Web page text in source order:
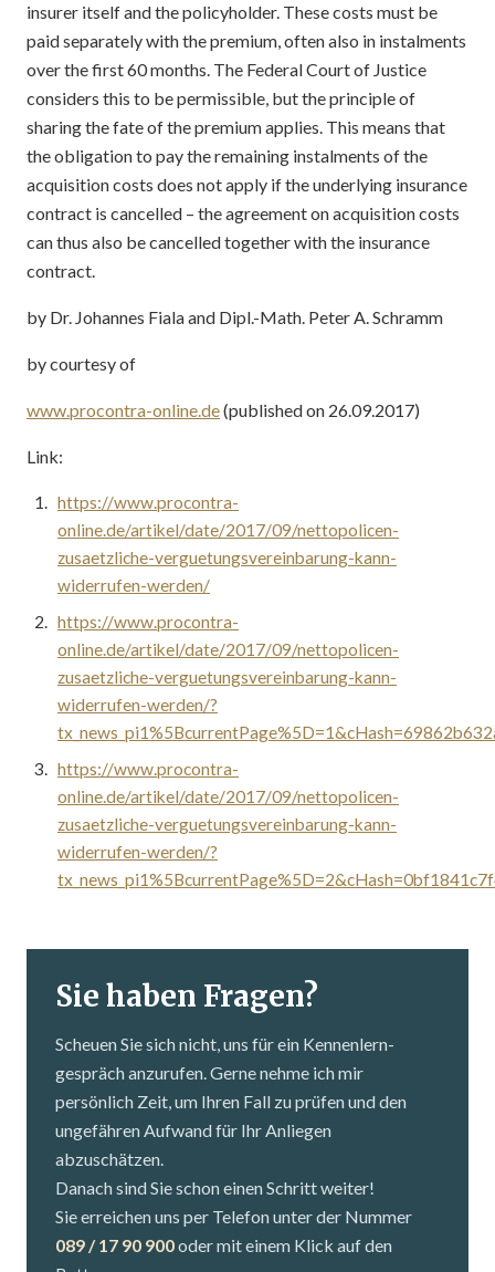
insurer itself and the policyholder. These costs must be
paid separately with the premium, often also in instalments
over the first 60 months. The Federal Court of Justice
considers this to be permissible, but the principle of
sharing the fate of the premium applies. This means that
the obligation to pay the remaining instalments of the
acquisition costs does not apply if the underlying insurance
contract is cancelled – the agreement on acquisition costs
can thus also be cancelled together with the insurance
contract.
by Dr. Johannes Fiala and Dipl.-Math. Peter A. Schramm
by courtesy of
www.procontra-online.de(published on 26.09.2017)
Link:
https://www.procontra-
online.de/artikel/date/2017/09/nettopolicen-
zusaetzliche-verguetungsvereinbarung-kann-
widerrufen-werden/
https://www.procontra-
online.de/artikel/date/2017/09/nettopolicen-
zusaetzliche-verguetungsvereinbarung-kann-
widerrufen-werden/?
https://www.procontra-
online.de/artikel/date/2017/09/nettopolicen-
zusaetzliche-verguetungsvereinbarung-kann-
widerrufen-werden/?
Sie haben Fragen?
Scheuen Sie sich nicht, uns für ein Kennenlern­
gespräch anzurufen. Gerne nehme ich mir
persönlich Zeit, um Ihren Fall zu prüfen und den
ungefähren Aufwand für Ihr Anliegen
abzuschätzen.
Danach sind Sie schon einen Schritt weiter!
Sie erreichen uns per Telefon unter der Nummer
089 / 17 90 900oder mit einem Klick auf den